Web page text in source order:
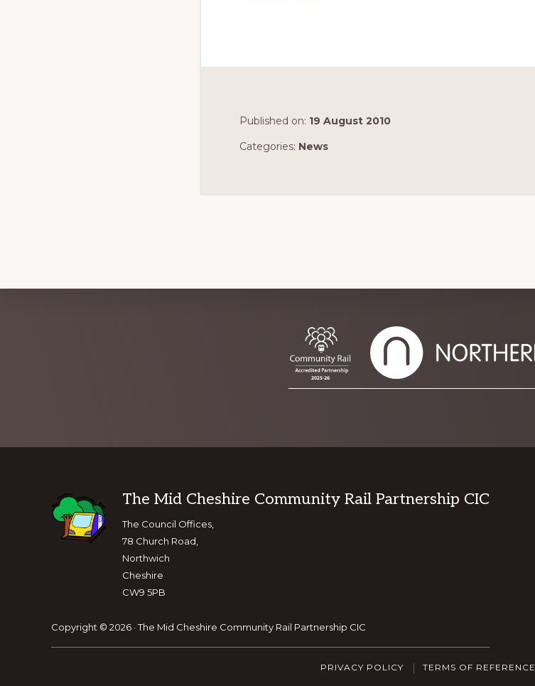
Published on: 19 August 2010
Categories: News
Footer
The Mid Cheshire Community Rail Partnership CIC
The Council Offices,
78 Church Road,
Northwich
Cheshire
CW9 5PB
Copyright © 2026 · The Mid Cheshire Community Rail Partnership CIC
PRIVACY POLICY TERMS OF REFERENCE